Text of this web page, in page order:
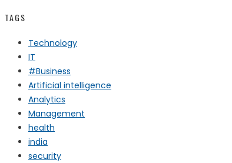
TAGS
Technology
IT
#Business
Artificial intelligence
Analytics
Management
health
india
security